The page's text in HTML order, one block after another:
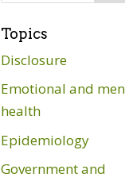
Topics
Disclosure
Emotional and
health
Epidemiology
Government and